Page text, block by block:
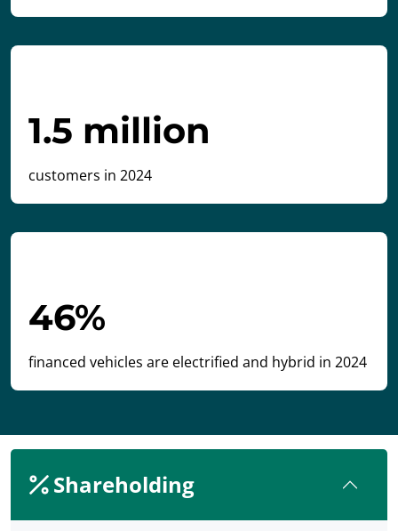
1.5 million
customers in 2024
46%
financed vehicles are electrified and hybrid in 2024
Shareholding